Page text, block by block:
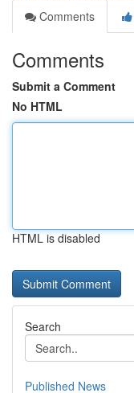
Comments
Comments
Submit a Comment
No HTML
HTML is disabled
Search
Published News